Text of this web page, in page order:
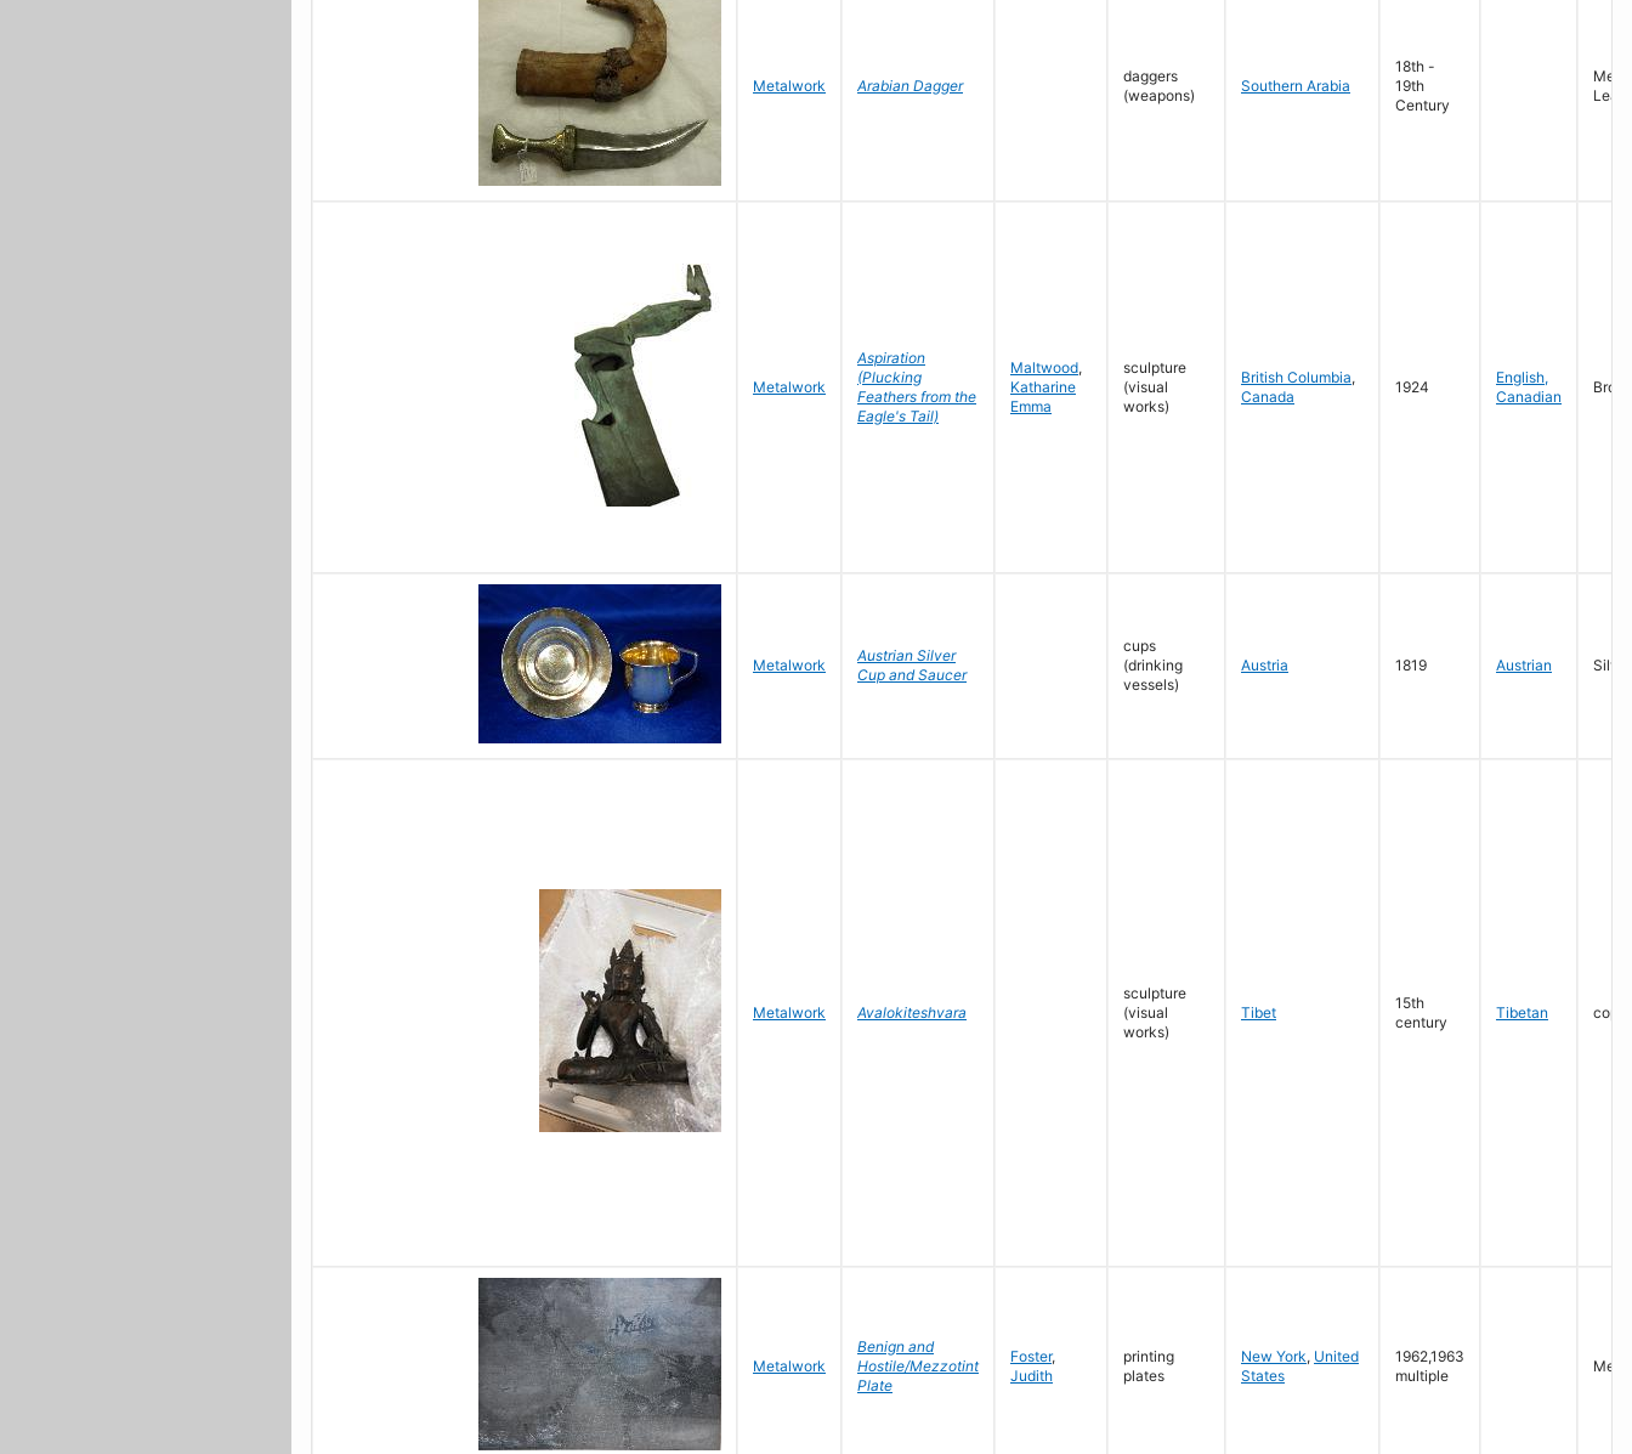
Metalwork Arabian Dagger
daggers
(weapons)
Southern Arabia
18th -
19th
Century
Metalwork
Aspiration
(Plucking
Feathers from the
Eagle's Tail)
Maltwood,
Katharine
Emma
sculpture
(visual
works)
British Columbia,
Canada
1924
English,
Canadian
Metalwork
Austrian Silver
Cup and Saucer
cups
(drinking
vessels)
Austria 1819 Austrian Silver
Metalwork Avalokiteshvara
sculpture
(visual
works)
Tibet
15th
century
Tibetan
Metalwork
Benign and
Hostile/Mezzotint
Plate
Foster,
Judith
printing
plates
New York, United
States
1962,1963
multiple